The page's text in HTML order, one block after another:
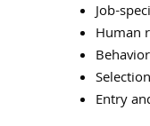
Job-
Human
Entry